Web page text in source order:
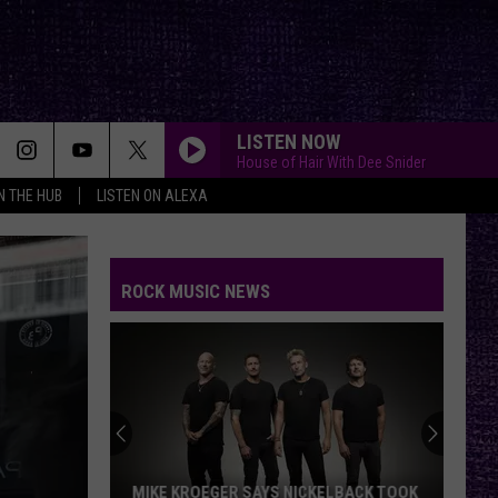
THE HUB LISTEN ON ALEXA
LISTEN NOW
House of Hair With Dee Snider
ROCK MUSIC NEWS
MIKE KROEGER SAYS NICKELBACK TOOK